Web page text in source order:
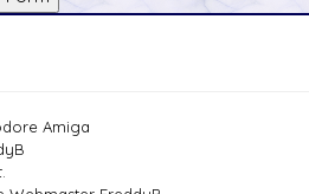
Amiga